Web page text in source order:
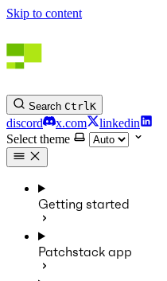
Skip to content
Search CtrlK
discord x.com
linkedin
Select theme
Getting started
Patchstack app